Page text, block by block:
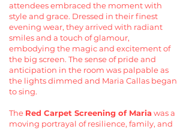
attendees embraced the moment with
style and grace. Dressed in their finest
evening wear, they arrived with radiant
smiles and a touch of glamour,
embodying the magic and excitement of
the big screen. The sense of pride and
anticipation in the room was palpable as
the lights dimmed and Maria Callas began
to sing.
The Red Carpet Screening of Mariawas a
moving portrayal of resilience, family, and